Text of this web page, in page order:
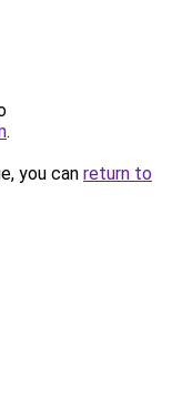
.
you can return to